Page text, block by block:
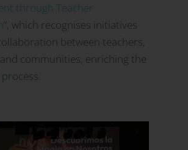
through Teacher
”, which recognises initiatives
between teachers,
communities, enriching the